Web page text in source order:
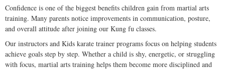
Confidence is one of the biggest benefits children gain from martial arts
training. Many parents notice improvements in communication, posture,
and overall attitude after joining our Kung fu classes.
Our instructors and Kids karate trainer programs focus on helping students
achieve goals step by step. Whether a child is shy, energetic, or struggling
with focus, martial arts training helps them become more disciplined and